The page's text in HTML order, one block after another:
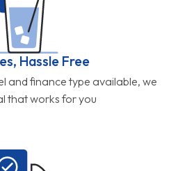
Hassle Free
and finance type available, we
that works for you